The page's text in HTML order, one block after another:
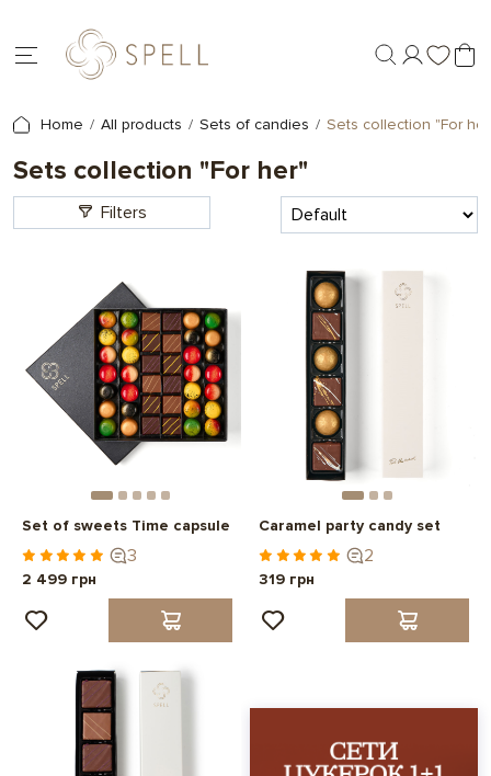
Home All products Sets of candies Sets collection "For
Sets collection "For her"
Filters
Set of sweets Time capsule
3
2 499 грн
Caramel party candy set
2
319 грн